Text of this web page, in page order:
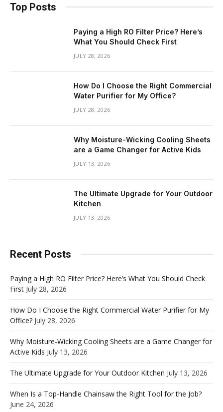
Top Posts
Paying a High RO Filter Price? Here’s
What You Should Check First
JULY 28, 2026
How Do I Choose the Right Commercial
Water Purifier for My Office?
JULY 28, 2026
Why Moisture-Wicking Cooling Sheets
are a Game Changer for Active Kids
JULY 13, 2026
The Ultimate Upgrade for Your Outdoor
Kitchen
JULY 13, 2026
Recent Posts
Paying a High RO Filter Price? Here’s What You Should Check
First July 28, 2026
How Do I Choose the Right Commercial Water Purifier for My
Office? July 28, 2026
Why Moisture-Wicking Cooling Sheets are a Game Changer for
Active Kids July 13, 2026
The Ultimate Upgrade for Your Outdoor Kitchen July 13, 2026
When Is a Top-Handle Chainsaw the Right Tool for the Job?
June 24, 2026